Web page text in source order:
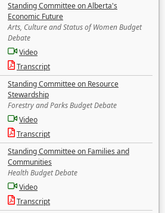
Standing Committee on Alberta's
Economic Future
Arts, Culture and Status of Women Budget
Debate
Video
Transcript
Standing Committee on Resource
Stewardship
Forestry and Parks Budget Debate
Video
Transcript
Standing Committee on Families and
Communities
Health Budget Debate
Video
Transcript